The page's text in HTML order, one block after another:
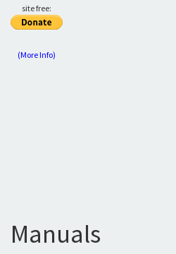
site free:
(More Info)
Manuals